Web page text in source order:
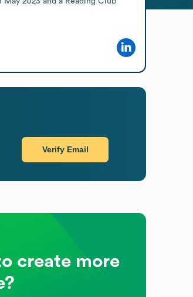
Verify Email
create more